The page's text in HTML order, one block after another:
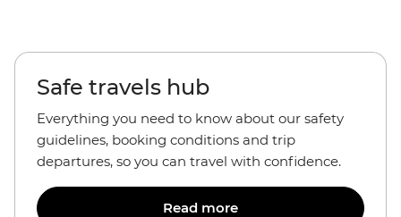
Safe travels hub
Everything you need to know about our safety
guidelines, booking conditions and trip
departures, so you can travel with confidence.
Read more